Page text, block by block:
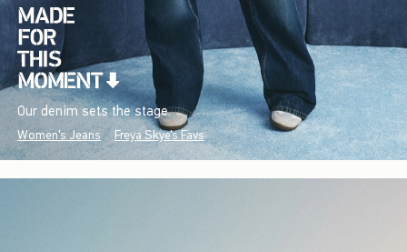
Our denim sets the stage.
Women's Jeans Freya Skye's Favs